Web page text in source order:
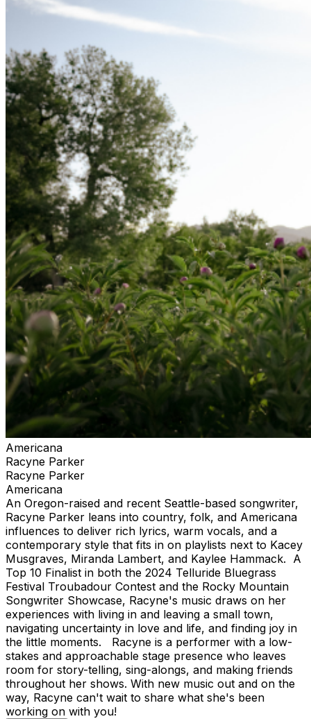
Americana
Racyne Parker
Racyne Parker
Americana
An Oregon-raised and recent Seattle-based songwriter,
Racyne Parker leans into country, folk, and Americana
influences to deliver rich lyrics, warm vocals, and a
contemporary style that fits in on playlists next to Kacey
Musgraves, Miranda Lambert, and Kaylee Hammack. A
Top 10 Finalist in both the 2024 Telluride Bluegrass
Festival Troubadour Contest and the Rocky Mountain
Songwriter Showcase, Racyne's music draws on her
experiences with living in and leaving a small town,
navigating uncertainty in love and life, and finding joy in
the little moments. Racyne is a performer with a low-
stakes and approachable stage presence who leaves
room for story-telling, sing-alongs, and making friends
throughout her shows. With new music out and on the
way, Racyne can't wait to share what she's been
working on with you!